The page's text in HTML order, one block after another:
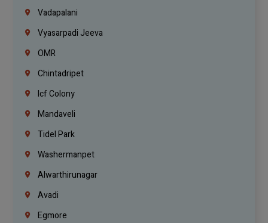
Vadapalani
Vyasarpadi Jeeva
OMR
Chintadripet
Icf Colony
Mandaveli
Tidel Park
Washermanpet
Alwarthirunagar
Avadi
Egmore